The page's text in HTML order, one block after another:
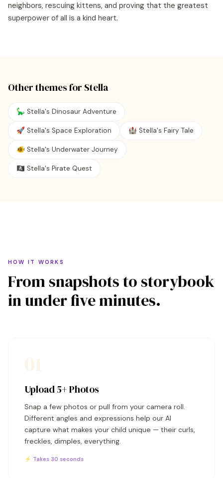
neighbors, rescuing kittens, and proving that the greatest
superpower of all is a kind heart.
Other themes for Stella
🦕 Stella's Dinosaur Adventure
🚀 Stella's Space Exploration 🏰 Stella's Fairy Tale
🐠 Stella's Underwater Journey
🏴‍☠️ Stella's Pirate Quest
HOW IT WORKS
From snapshots to storybook
in under five minutes.
Upload 5+ Photos
Snap a few photos or pull from your camera roll.
Different angles and expressions help our AI
capture what makes your child unique — their curls,
freckles, dimples, everything.
⚡ Takes 30 seconds